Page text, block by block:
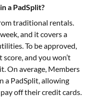
a PadSplit?
traditional rentals.
and it covers a
To be approved,
and you won’t
On average, Members
a PadSplit, allowing
off their credit cards.